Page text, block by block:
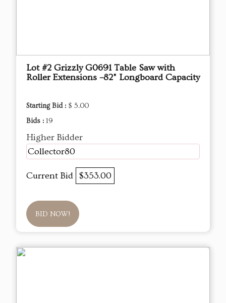
Lot #2 Grizzly G0691 Table Saw with
Roller Extensions –82" Longboard Capacity
Starting Bid : $ 5.00
Bids : 19
Higher Bidder
Collector80
Current Bid $353.00
BID NOW!